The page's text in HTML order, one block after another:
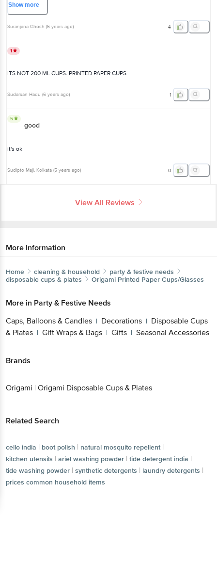
Showmore
Suranjana Ghosh (6 years ago) 4
1
ITS NOT 200 ML CUPS. PRINTED PAPER CUPS
Sudarsan Hadu (6 years ago) 1
5
good
it's ok
Sudipto Maji, Kolkata (5 years ago) 0
View All Reviews
More Information
Home cleaning & household
party & festive needs
disposable cups & plates
Origami Printed Paper Cups/Glasses
More in Party & Festive Needs
Caps, Balloons & Candles | Decorations | Disposable Cups
& Plates | Gift Wraps & Bags | Gifts | Seasonal Accessories
Brands
Origami | Origami Disposable Cups & Plates
Related Search
cello india | boot polish | natural mosquito repellent |
kitchen utensils | ariel washing powder | tide detergent india |
tide washing powder | synthetic detergents | laundry detergents |
prices common household items